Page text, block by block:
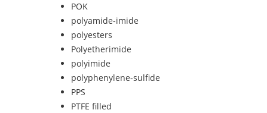
POK
polyamide-imide
polyesters
Polyetherimide
polyimide
polyphenylene-sulfide
PPS
PTFE filled